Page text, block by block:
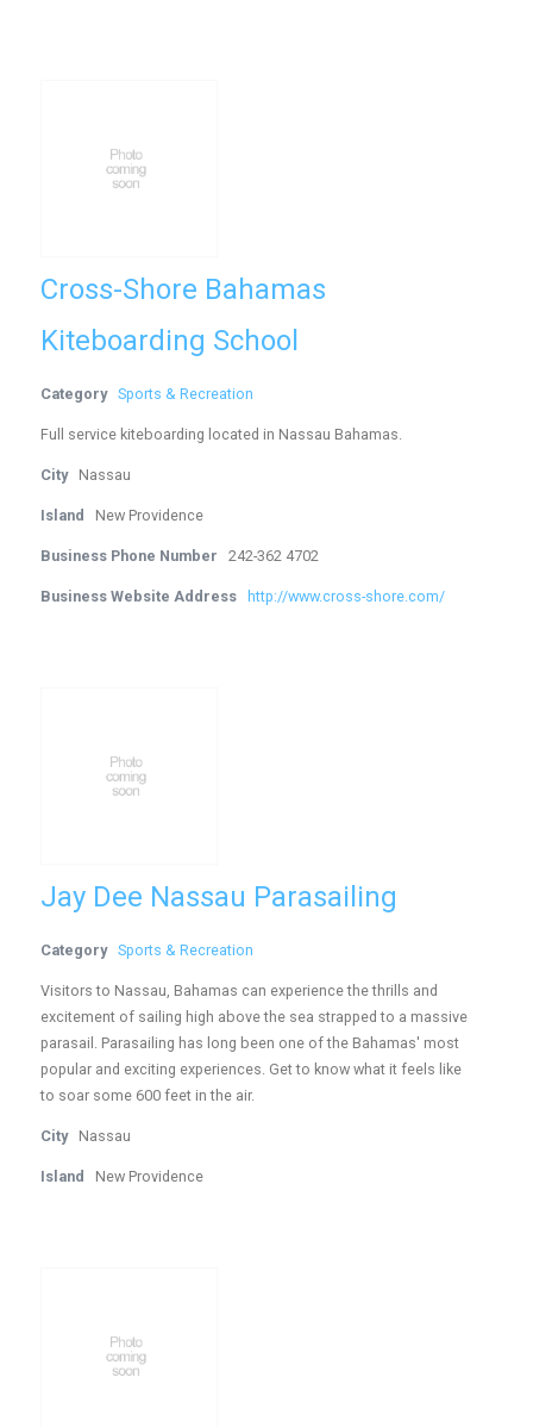
Cross-Shore Bahamas
Kiteboarding School
Category Sports & Recreation
Full service kiteboarding located in Nassau Bahamas.
City Nassau
Island New Providence
Business Phone Number 242-362 4702
Business Website Address http://www.cross-shore.com/
Jay Dee Nassau Parasailing
Category Sports & Recreation
Visitors to Nassau, Bahamas can experience the thrills and
excitement of sailing high above the sea strapped to a massive
parasail. Parasailing has long been one of the Bahamas' most
popular and exciting experiences. Get to know what it feels like
to soar some 600 feet in the air.
City Nassau
Island New Providence